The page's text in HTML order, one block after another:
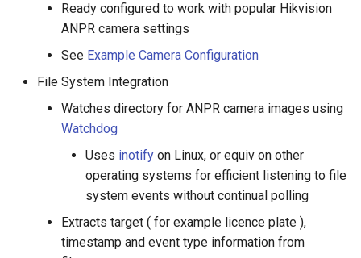
Ready configured to work with popular Hikvision
ANPR camera settings
See Example Camera Configuration
File System Integration
Watches directory for ANPR camera images using
Watchdog
Uses inotify on Linux, or equiv on other
operating systems for efficient listening to file
system events without continual polling
Extracts target ( for example licence plate ),
timestamp and event type information from